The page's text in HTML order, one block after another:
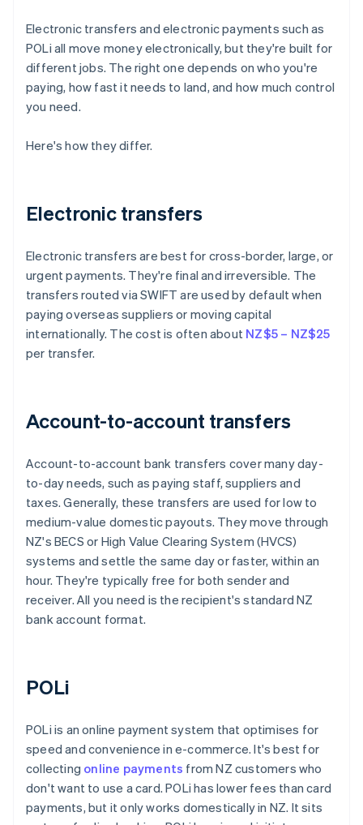
Electronic transfers and electronic payments such as
POLi all move money electronically, but they're built for
different jobs. The right one depends on who you're
paying, how fast it needs to land, and how much control
you need.
Here's how they differ.
Electronic transfers
Electronic transfers are best for cross-border, large, or
urgent payments. They're final and irreversible. The
transfers routed via SWIFT are used by default when
paying overseas suppliers or moving capital
internationally. The cost is often about NZ$5 – NZ$25
per transfer.
Account-to-account transfers
Account-to-account bank transfers cover many day-
to-day needs, such as paying staff, suppliers and
taxes. Generally, these transfers are used for low to
medium-value domestic payouts. They move through
NZ's BECS or High Value Clearing System (HVCS)
systems and settle the same day or faster, within an
hour. They're typically free for both sender and
receiver. All you need is the recipient's standard NZ
bank account format.
POLi
POLi is an online payment system that optimises for
speed and convenience in e-commerce. It's best for
collecting online payments from NZ customers who
don't want to use a card. POLi has lower fees than card
payments, but it only works domestically in NZ. It sits